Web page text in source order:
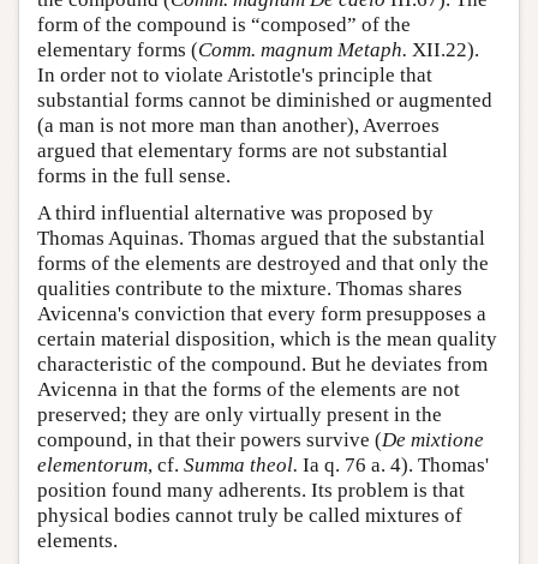
form of the compound is “composed” of the
elementary forms (Comm. magnum Metaph. XII.22).
In order not to violate Aristotle's principle that
substantial forms cannot be diminished or augmented
(a man is not more man than another), Averroes
argued that elementary forms are not substantial
forms in the full sense.
A third influential alternative was proposed by
Thomas Aquinas. Thomas argued that the substantial
forms of the elements are destroyed and that only the
qualities contribute to the mixture. Thomas shares
Avicenna's conviction that every form presupposes a
certain material disposition, which is the mean quality
characteristic of the compound. But he deviates from
Avicenna in that the forms of the elements are not
preserved; they are only virtually present in the
compound, in that their powers survive (De mixtione
elementorum, cf. Summa theol. Ia q. 76 a. 4). Thomas'
position found many adherents. Its problem is that
physical bodies cannot truly be called mixtures of
elements.